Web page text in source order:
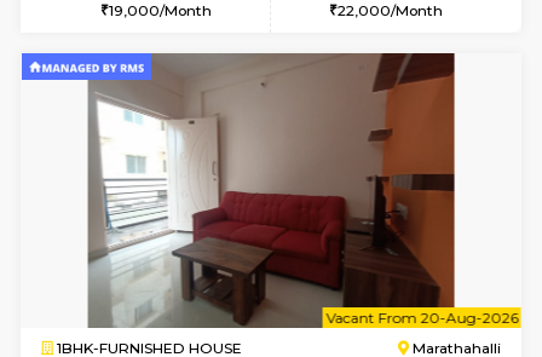
1BHK-FURNISHED HOUSE
Multiple units available
Gardenia 4th Floor
Regular Rent
21,000/Month
Flexi Rent
23,000/Month